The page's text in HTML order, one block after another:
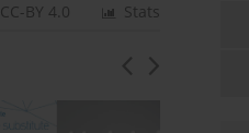
Stats
CC-BY 4.0